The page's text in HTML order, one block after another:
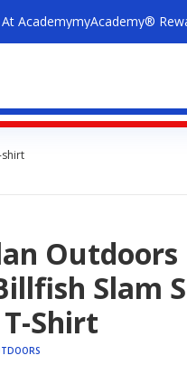
AcademymyAcademy®
shirt
Outdoors
Slam
Shirt